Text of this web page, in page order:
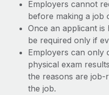
Employers cannot
before making a job
Once an applicant is
be required only if
Employers can only
physical exam
the reasons are job-
the job.